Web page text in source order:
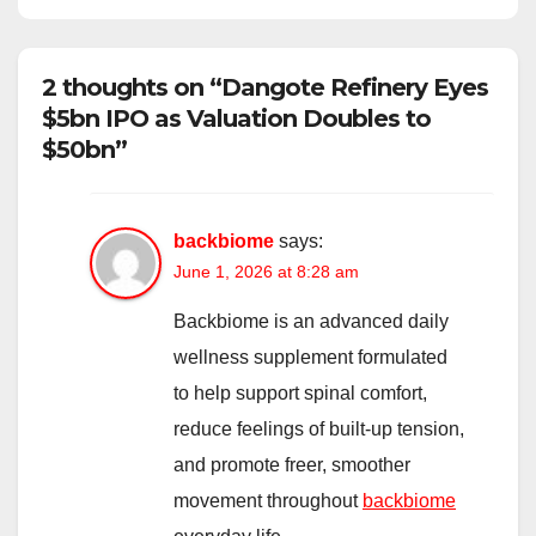
2 thoughts on “Dangote Refinery Eyes
$5bn IPO as Valuation Doubles to
$50bn”
backbiome says:
June 1, 2026 at 8:28 am
Backbiome is an advanced daily
wellness supplement formulated
to help support spinal comfort,
reduce feelings of built-up tension,
and promote freer, smoother
movement throughout backbiome